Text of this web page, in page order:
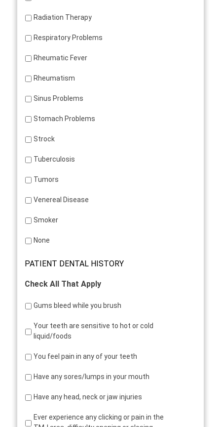
Radiation Therapy
Respiratory Problems
Rheumatic Fever
Rheumatism
Sinus Problems
Stomach Problems
Strock
Tuberculosis
Tumors
Venereal Disease
Smoker
None
PATIENT DENTAL HISTORY
Check All That Apply
Gums bleed while you brush
Your teeth are sensitive to hot or cold
liquid/foods
You feel pain in any of your teeth
Have any sores/lumps in your mouth
Have any head, neck or jaw injuries
Ever experience any clicking or pain in the